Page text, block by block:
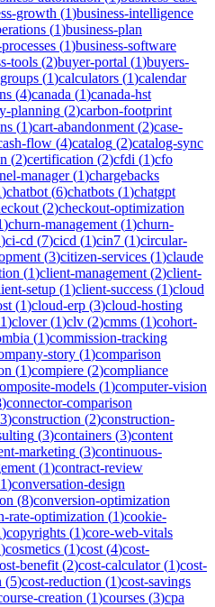
growth (1)business-intelligence
(1)business-plan
(1)business-software
tools (2)buyer-portal (1)buyers-
(1)calculators (1)calendar
(4)canada (1)canada-hst
planning (2)carbon-footprint
(1)cart-abandonment (2)case-
flow (4)catalog (2)catalog-sync
(2)certification (2)cfdi (1)cfo
manager(1)chargebacks
)chatbot (6)chatbots (1)chatgpt
(2)checkout-optimization
)churn-management (1)churn-
)ci-cd (7)cicd (1)cin7 (1)circular-
(3)citizen-services (1)claude
(1)client-management (2)client-
setup (1)client-success (1)cloud
(1)cloud-erp (3)cloud-hosting
1)clover(1)clv (2)cmms (1)cohort-
(1)commission-tracking
story (1)comparison
(1)compiere (2)compliance
models (1)computer-vision
)connector-comparison
3)construction (2)construction-
(3)containers (3)content
marketing (3)continuous-
(1)contract-review
1)conversation-design
(8)conversion-optimization
rate-optimization (1)cookie-
)copyrights (1)core-web-vitals
)cosmetics (1)cost (4)cost-
benefit (2)cost-calculator(1)cost-
(5)cost-reduction (1)cost-savings
creation (1)courses (3)cpa